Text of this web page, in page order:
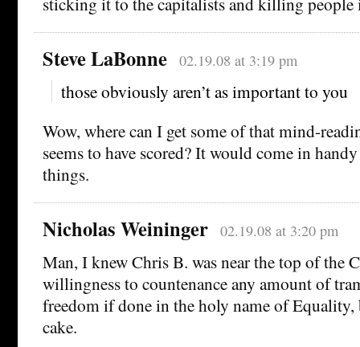
Steve LaBonne 02.19.08 at 3:19 pm
those obviously aren’t as important to you
Wow, where can I get some of that mind-
seems to have scored? It would come in
things.
Nicholas Weininger 02.19.08 at 3:20 pm
Man, I knew Chris B. was near the top of the
willingness to countenance any amount of
freedom if done in the holy name of Equality,
cake.